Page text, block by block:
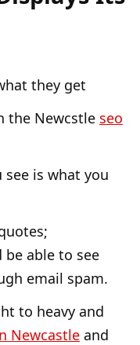
they get
the Newcstle seo
is what you
able to see
email spam.
to heavy and
Newcastle and